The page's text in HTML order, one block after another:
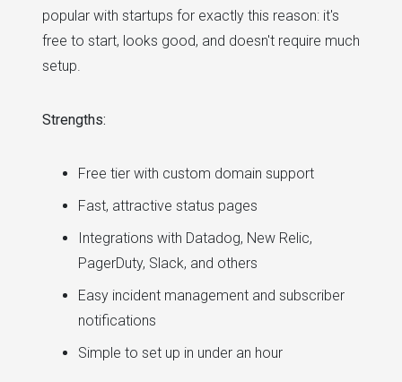
popular with startups for exactly this reason: it's
free to start, looks good, and doesn't require much
setup.
Strengths:
Free tier with custom domain support
Fast, attractive status pages
Integrations with Datadog, New Relic,
PagerDuty, Slack, and others
Easy incident management and subscriber
notifications
Simple to set up in under an hour